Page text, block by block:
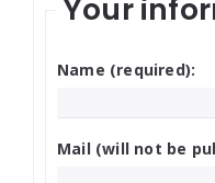
Your
Name (required):
Mail (will not be